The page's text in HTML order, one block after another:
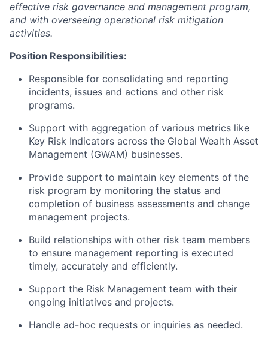
effective risk governance and management program,
and with overseeing operational risk mitigation
activities.
Position Responsibilities:
Responsible for consolidating and reporting
incidents, issues and actions and other risk
programs.
Support with aggregation of various metrics like
Key Risk Indicators across the Global Wealth Asset
Management (GWAM) businesses.
Provide support to maintain key elements of the
risk program by monitoring the status and
completion of business assessments and change
management projects.
Build relationships with other risk team members
to ensure management reporting is executed
timely, accurately and efficiently.
Support the Risk Management team with their
ongoing initiatives and projects.
Handle ad-hoc requests or inquiries as needed.